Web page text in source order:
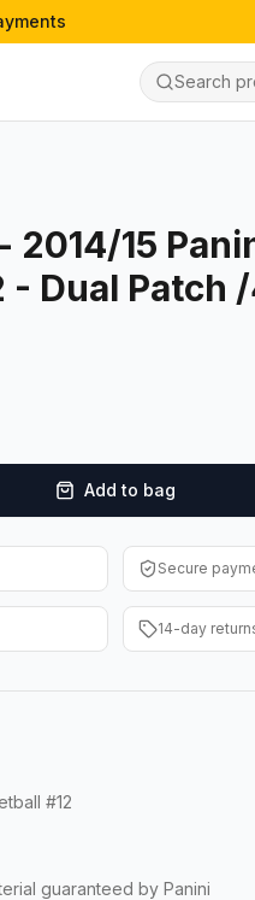
2014/15
- Dual Patch
Add to bag
Secure
14-day
#12
guaranteed by Panini